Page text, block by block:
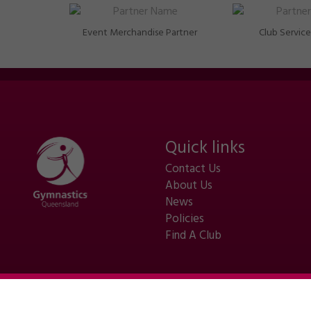
Event Merchandise Partner Club
Quick links
Contact Us
About Us
News
Policies
Find A Club